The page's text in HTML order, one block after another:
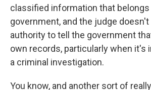
classified information that belongs
government, and the judge doesn't
authority to tell the government
own records, particularly when it's
a criminal investigation.
You know, and another sort of